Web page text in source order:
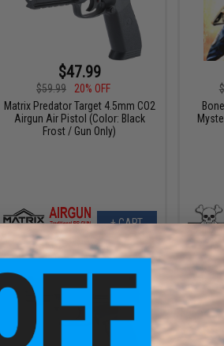
$47.99
$59.99
20% OFF
Matrix Predator Target 4.5mm CO2
Airgun Air Pistol (Color: Black
Frost / Gun Only)
+ CART